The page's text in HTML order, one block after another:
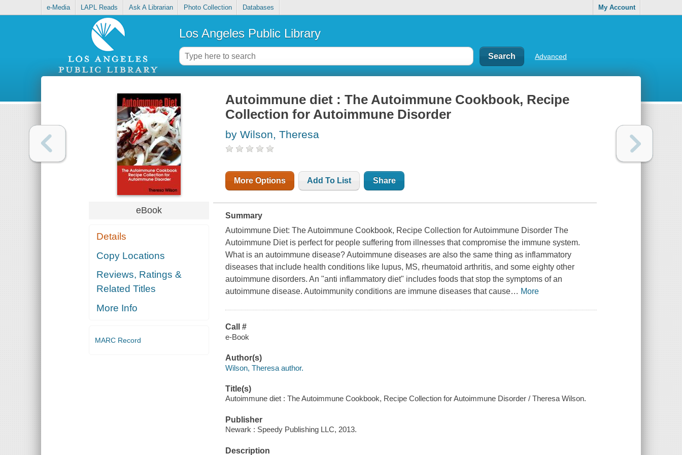
e-Media LAPL Reads Ask A Librarian Photo Collection Databases My Account
Los Angeles Public Library
Advanced
eBook
Details
Copy Locations
Reviews, Ratings &
Related Titles
More Info
MARC Record
Autoimmune diet : The Autoimmune Cookbook, Recipe
Collection for Autoimmune Disorder
by Wilson, Theresa
More Options Add To List Share
Summary
Autoimmune Diet: The Autoimmune Cookbook, Recipe Collection for Autoimmune Disorder The
Autoimmune Diet is perfect for people suffering from illnesses that compromise the immune system.
What is an autoimmune disease? Autoimmune diseases are also the same thing as inflammatory
diseases that include health conditions like lupus, MS, rheumatoid arthritis, and some eighty other
autoimmune disorders. An "anti inflammatory diet" includes foods that stop the symptoms of an
autoimmune disease. Autoimmunity conditions are immune diseases that cause… More
Call #
e-Book
Author(s)
Wilson, Theresa author.
Title(s)
Autoimmune diet : The Autoimmune Cookbook, Recipe Collection for Autoimmune Disorder / Theresa Wilson.
Publisher
Newark : Speedy Publishing LLC, 2013.
Description